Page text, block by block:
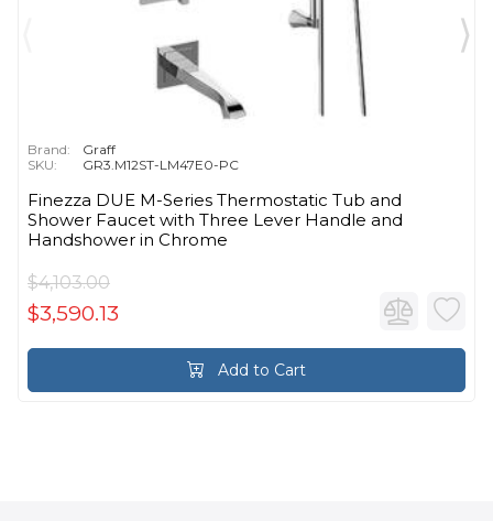
Brand:
Graff
SKU:
GR3.M12ST-LM47E0-PC
Finezza DUE M-Series Thermostatic Tub and
Shower Faucet with Three Lever Handle and
Handshower in Chrome
$4,103.00
$3,590.13
Add to Cart